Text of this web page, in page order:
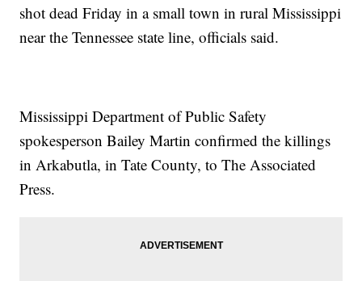
shot dead Friday in a small town in rural Mississippi
near the Tennessee state line, officials said.
Mississippi Department of Public Safety
spokesperson Bailey Martin confirmed the killings
in Arkabutla, in Tate County, to The Associated
Press.